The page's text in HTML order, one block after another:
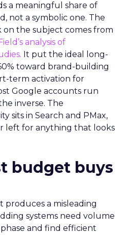
a meaningful share of
not a symbolic one. The
on the subject comes from
analysis of
It put the ideal long-
toward brand-building
term activation for
Google accounts run
inverse. The
sits in Search and PMax,
left for anything that looks
budget buys
a misleading
systems need volume
and find efficient